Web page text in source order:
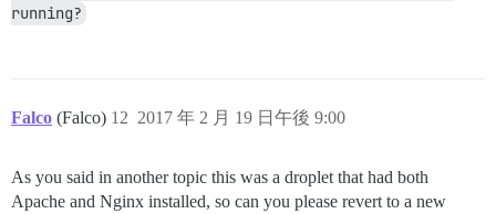
running?
Falco (Falco) 2017 年 2 月 19 日午後 9:00
12
As you said in another topic this was a droplet that had both
Apache and Nginx installed, so can you please revert to a new